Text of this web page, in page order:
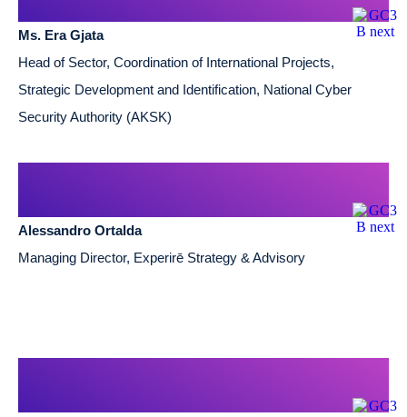
Ms. Era Gjata
Head of Sector, Coordination of International Projects,
Strategic Development and Identification, National Cyber
Security Authority (AKSK)
Alessandro Ortalda
Managing Director, Experirē Strategy & Advisory